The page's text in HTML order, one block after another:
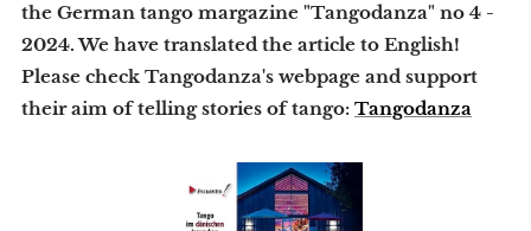
the German tango margazine "Tangodanza" no 4 -
2024. ​We have translated the article to English!
Please check Tangodanza's webpage and support
their aim of telling stories of tango: Tangodanza